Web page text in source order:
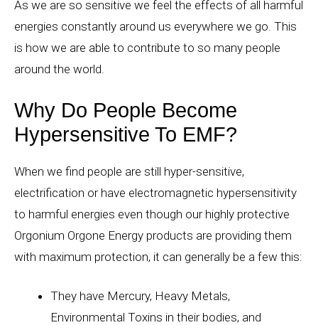
As we are so sensitive we feel the effects of all harmful
energies constantly around us everywhere we go. This
is how we are able to contribute to so many people
around the world.
Why Do People Become
Hypersensitive To EMF?
When we find people are still hyper-sensitive,
electrification or have electromagnetic hypersensitivity
to harmful energies even though our highly protective
Orgonium Orgone Energy products are providing them
with maximum protection, it can generally be a few this:
They have Mercury, Heavy Metals,
Environmental Toxins in their bodies, and